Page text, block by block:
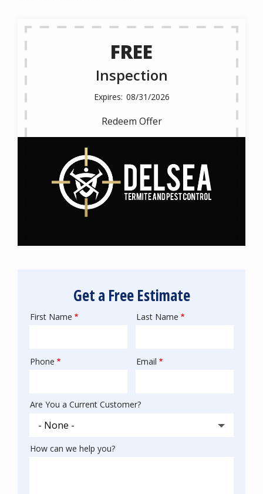
FREE
Inspection
08/31/2026
Redeem Offer
Get a Free Estimate
Name
First Name Last Name
Contact
Phone Email
Are You a Current Customer?
How can we help you?